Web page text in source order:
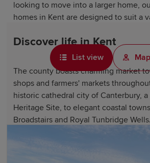
looking to move into a larger home,
homes in Kent are designed to suit a
Discover life in Kent
The county boasts charming market
shops and farmers' markets
historic cathedral city of Canterbury, a
Heritage Site, to elegant coastal
Broadstairs and Royal Tunbridge Wells.
Kent offers access to beautiful
List view